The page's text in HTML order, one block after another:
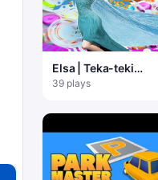
Elsa | Teka-teki
Pertandingan 3 Beku
39 plays